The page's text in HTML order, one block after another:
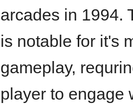
arcades in 1994.
is notable for it's
gameplay,
player to engage